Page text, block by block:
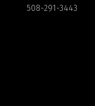
508-291-3443